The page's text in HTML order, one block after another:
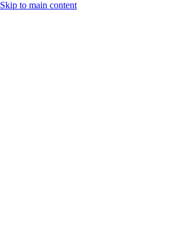
Skip to main content